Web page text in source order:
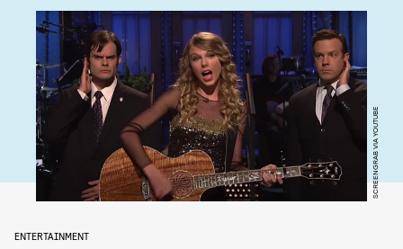
SCREENGRAB VIA YOUTUBE
ENTERTAINMENT